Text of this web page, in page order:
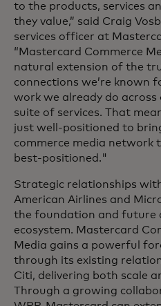
to the products, services
they value,” said Craig
services officer at
“Mastercard Commerce
natural extension of the
connections we’re known
work we already do across
suite of services. That
just well-positioned to
commerce media network
best-positioned."
Strategic relationships
American Airlines and
the foundation and future
ecosystem. Mastercard
Media gains a powerful
through its existing
Citi, delivering both scale
Through a growing